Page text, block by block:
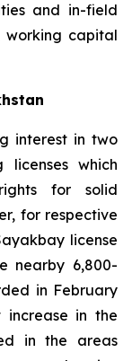
and in-field
working capital
interest in two
licenses which
for solid
for respective
license
nearby 6,800-
in February
increase in the
in the areas